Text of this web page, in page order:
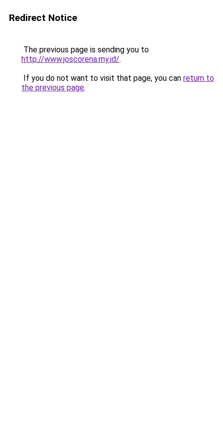
Redirect Notice
The previous page is sending you to
http://www.joscorena.my.id/.
If you do not want to visit that page, you can return to
the previous page.